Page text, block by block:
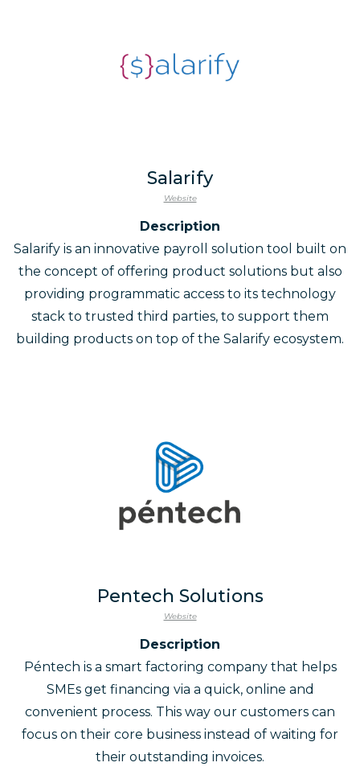
Salarify
Website
Description
Salarify is an innovative payroll solution tool built on
the concept of offering product solutions but also
providing programmatic access to its technology
stack to trusted third parties, to support them
building products on top of the Salarify ecosystem.
Pentech Solutions
Website
Description
Péntech is a smart factoring company that helps
SMEs get financing via a quick, online and
convenient process. This way our customers can
focus on their core business instead of waiting for
their outstanding invoices.